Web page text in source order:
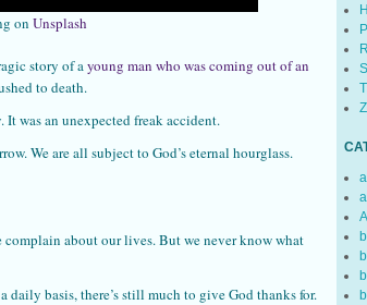
on Unsplash
story of ayoung man who was coming out of an
to death.
was an unexpected freak accident.
We are all subject to God’s eternal hourglass.
about our lives. But we never know what
basis, there’s still much to give God thanks for.